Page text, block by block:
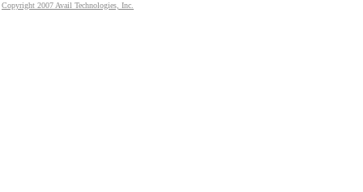
Copyright 2007 Avail Technologies, Inc.